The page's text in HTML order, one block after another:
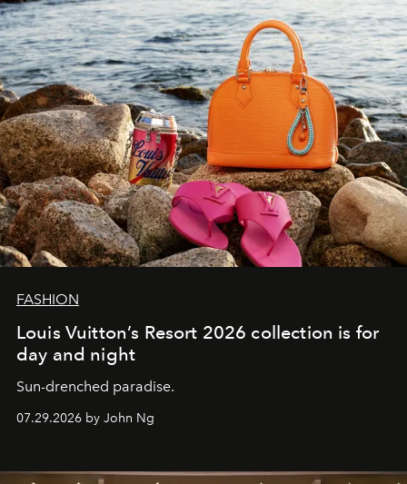
FASHION
Louis Vuitton’s Resort 2026 collection is for
day and night
Sun-drenched paradise.
07.29.2026 by John Ng